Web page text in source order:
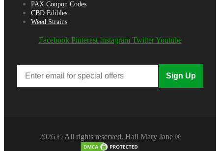
PAX Coupon Codes
CBD Edibles
Weed Strains
Facebook Pinterest Instagram Twitter Youtube
Sign Up
2026 © All rights reserved. Hail Mary Jane ®